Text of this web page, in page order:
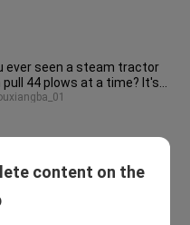
ever seen a steam tractor
44 plows at a time? It's
the world.
of Huihui for the rest of
content on the